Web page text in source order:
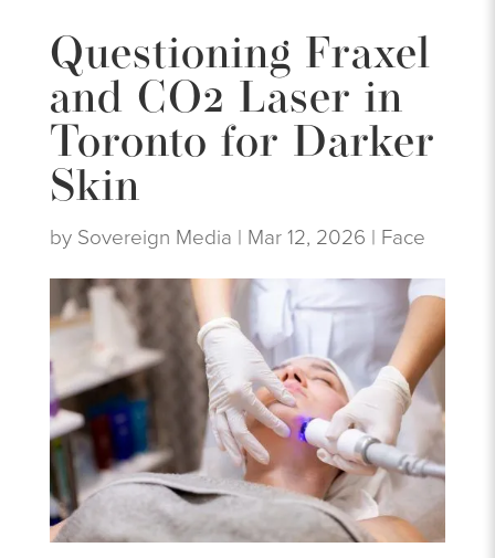
Questioning Fraxel
and CO2 Laser in
Toronto for Darker
Skin
by Sovereign Media | Mar 12, 2026 | Face